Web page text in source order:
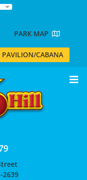
PARK MAP
PAVILION/CABANA
2639